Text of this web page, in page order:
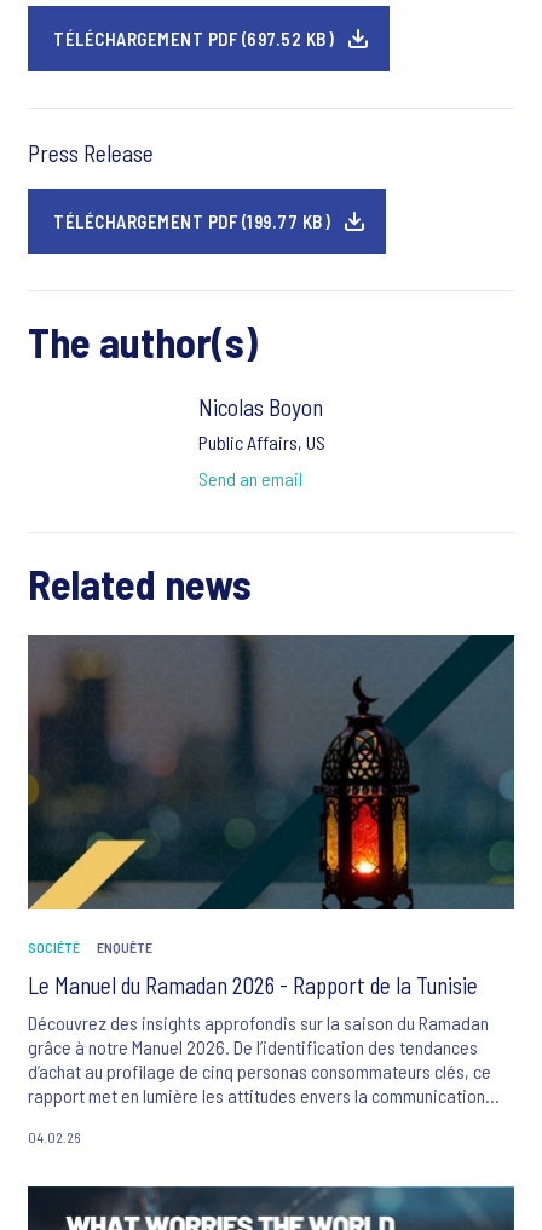
TÉLÉCHARGEMENT PDF (697.52 KB)
Press Release
TÉLÉCHARGEMENT PDF (199.77 KB)
The author(s)
Nicolas Boyon
Public Affairs, US
Send an email
Related news
SOCIÉTÉ ENQUÊTE
Le Manuel du Ramadan 2026 - Rapport de la Tunisie
Découvrez des insights approfondis sur la saison du Ramadan
grâce à notre Manuel 2026. De l’identification des tendances
d’achat au profilage de cinq personas consommateurs clés, ce
rapport met en lumière les attitudes envers la communication
démarquent actuellement dans le paysage du Ramadan du point
04.02.26